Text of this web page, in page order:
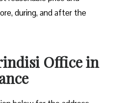
during, and after the
Office in